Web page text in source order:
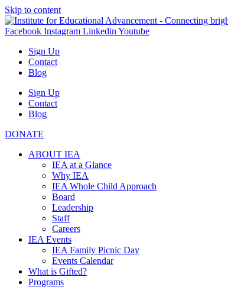
Skip to content
Facebook Instagram Linkedin Youtube
Sign Up
Contact
Blog
Sign Up
Contact
Blog
DONATE
ABOUT IEA
IEA at a Glance
Why IEA
IEA Whole Child Approach
Board
Leadership
Staff
Careers
IEA Events
IEA Family Picnic Day
Events Calendar
What is Gifted?
Programs